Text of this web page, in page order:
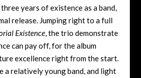
years of existence as a band,
release. Jumping right to a full
Existence, the trio demonstrate
can pay off, for the album
excellence right from the start.
a relatively young band, and light